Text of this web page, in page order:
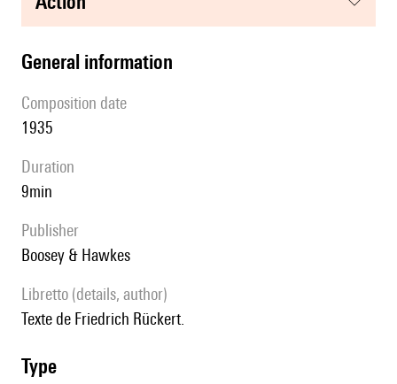
general information
composition date
1935
duration
9min
publisher
Boosey & Hawkes
Libretto (details, author)
Texte de Friedrich Rückert.
type